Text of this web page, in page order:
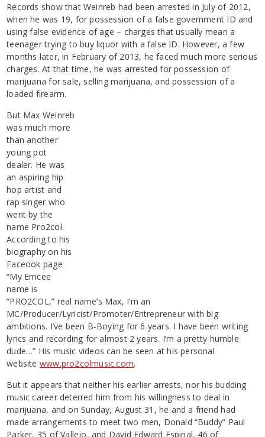
Records show that Weinreb had been arrested in July of 2012,
when he was 19, for possession of a false government ID and
using false evidence of age – charges that usually mean a
teenager trying to buy liquor with a false ID. However, a few
months later, in February of 2013, he faced much more serious
charges. At that time, he was arrested for possession of
marijuana for sale, selling marijuana, and possession of a
loaded firearm.
But Max Weinreb
was much more
than another
young pot
dealer. He was
an aspiring hip
hop artist and
rap singer who
went by the
name Pro2col.
According to his
biography on his
Faceook page
“My Emcee
name is
“PRO2COL,” real name’s Max, I’m an
MC/Producer/Lyricist/Promoter/Entrepreneur with big
ambitions. I’ve been B-Boying for 6 years. I have been writing
lyrics and recording for almost 2 years. I’m a pretty humble
dude…” His music videos can be seen at his personal
website www.pro2colmusic.com.
But it appears that neither his earlier arrests, nor his budding
music career deterred him from his willingness to deal in
marijuana, and on Sunday, August 31, he and a friend had
made arrangements to meet two men, Donald “Buddy” Paul
Parker, 35 of Vallejo, and David Edward Espinal, 46 of